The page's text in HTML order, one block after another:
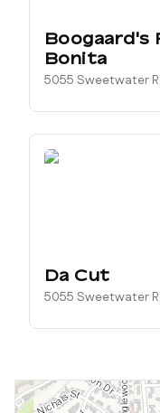
Boogaard's
Bonita
5055 Sweetwater
Da Cut
5055 Sweetwater